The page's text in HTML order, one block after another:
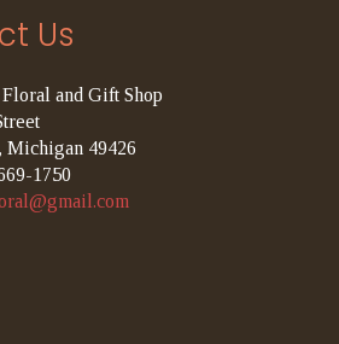
Us
and Gift Shop
Michigan 49426
1750